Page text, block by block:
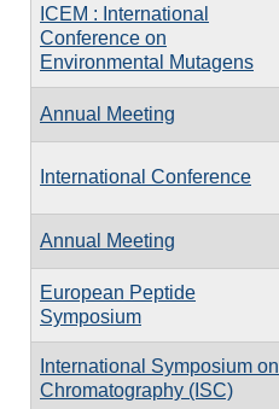
ICEM : International
Conference on
Environmental Mutagens
Annual Meeting
International Conference
Annual Meeting
European Peptide
Symposium
International Symposium on
Chromatography (ISC)